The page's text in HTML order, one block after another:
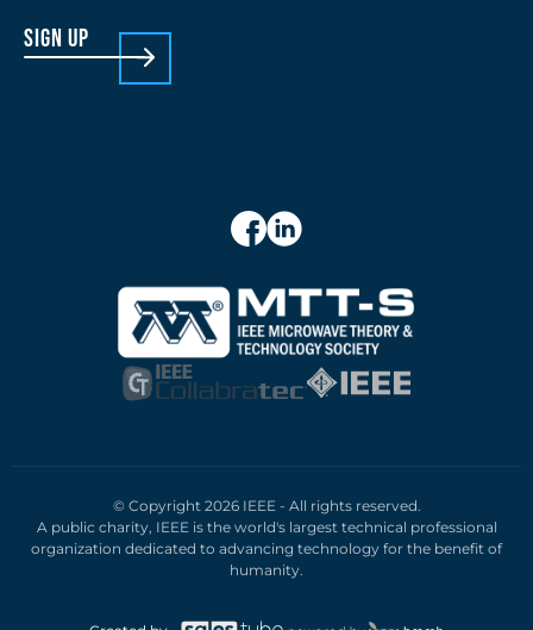
sign up
© Copyright 2026 IEEE - All rights reserved.
A public charity, IEEE is the world's largest technical professional
organization dedicated to advancing technology for the benefit of
humanity.